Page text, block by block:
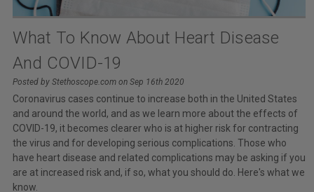
What To Know About Heart Disease
And COVID-19
Posted by Stethoscope.com on Sep 16th 2020
Coronavirus cases continue to increase both in the United States
and around the world, and as we learn more about the effects of
COVID-19, it becomes clearer who is at higher risk for contracting
the virus and for developing serious complications. Those who
have heart disease and related complications may be asking if you
are at increased risk and, if so, what you should do. Here's what we
know.